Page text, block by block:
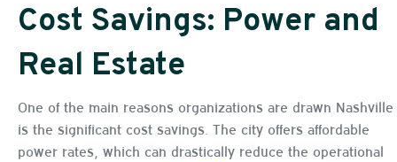
Cost Savings: Power and
Real Estate
One of the main reasons organizations are drawn Nashville
is the significant cost savings. The city offers affordable
power rates, which can drastically reduce the operational